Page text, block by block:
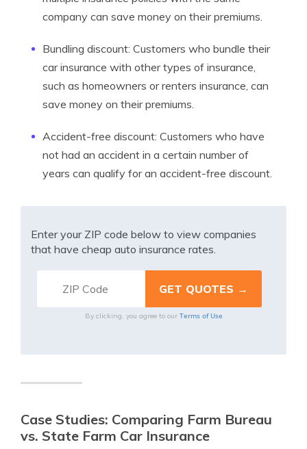
company can save money on their premiums.
Bundling discount: Customers who bundle their
car insurance with other types of insurance,
such as homeowners or renters insurance, can
save money on their premiums.
Accident-free discount: Customers who have
not had an accident in a certain number of
years can qualify for an accident-free discount.
Enter your ZIP code below to view companies
that have cheap auto insurance rates.
By clicking, you agree to our Terms of Use
Case Studies: Comparing Farm Bureau
vs. State Farm Car Insurance